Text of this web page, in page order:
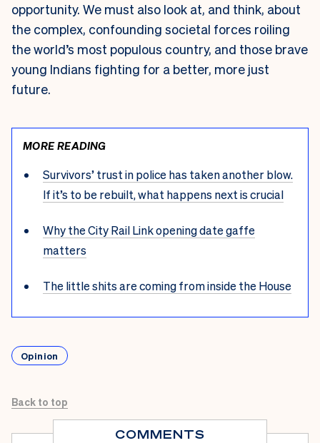
opportunity. We must also look at, and think, about
the complex, confounding societal forces roiling
the world’s most populous country, and those brave
young Indians fighting for a better, more just
future.
MORE READING
Survivors’ trust in police has taken another blow.
If it’s to be rebuilt, what happens next is crucial
Why the City Rail Link opening date gaffe
matters
The little shits are coming from inside the House
Opinion
Back to top
COMMENTS